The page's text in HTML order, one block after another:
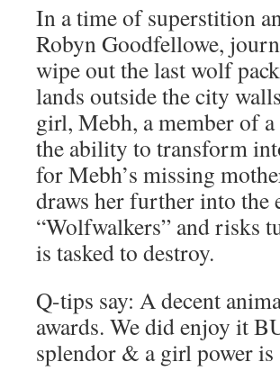
In a time of superstition
Robyn Goodfellowe,
wipe out the last wolf
lands outside the city
girl, Mebh, a member of
the ability to transform
for Mebh’s missing
draws her further into the
“Wolfwalkers” and risks
is tasked to destroy.
Q-tips say: A decent
awards. We did enjoy it
splendor & a girl power